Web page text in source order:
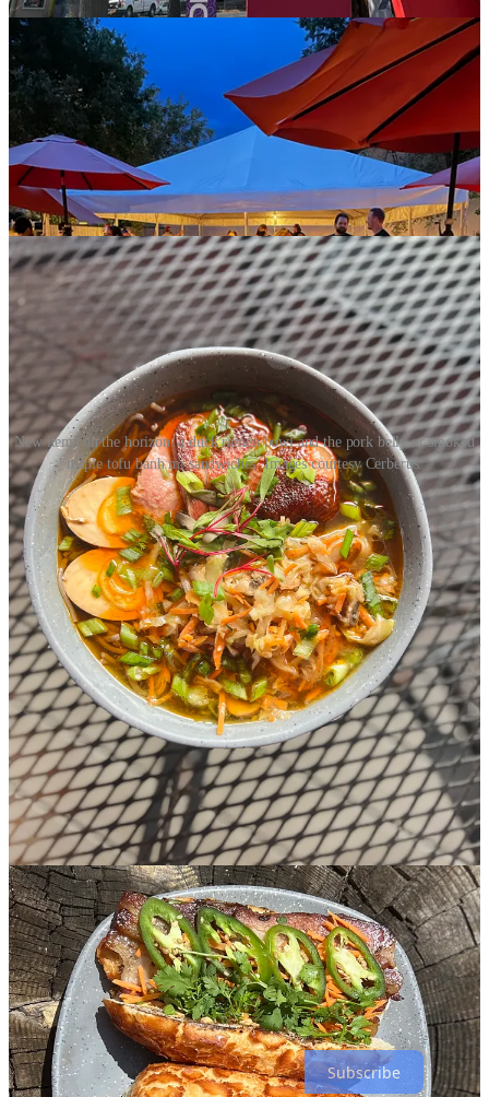
For instance anything like the bánh mi sandwich (yes, it’s returning
to the menu) that gets pork belly, Hetherington’s “secret marinade”
maple syrup smoked tofu can be subbed instead. “That tofu gets
fried to a crispy exterior,” they say, “but it’s soft inside and smoky
and sweet and peppery; simple but complex. It’s gone over insanely
well so far as a special.” Cerberus’ smoked brisket grilled cheese has
long been its go-for item, updated and refocused last year at this time
by original Cerberus Chef Mark LeFebvre. But Hetherington is
looking to apply the popular brewpub barbecue technique to non-
meat items too, “so that anyone can walk in the door and order
something for them.”
New items on the horizon: a duck ramen bowl and the pork belly or smoked
maple tofu banh mi sandwiches. Images courtesy Cerberus.
Something the chef says they’re particularly excited for is the launch
of monthly, prix fixe beer dinners,kicking off September 12with a
five-course dinner to celebrate Colorado’s harvest season.
Hetherington teases a Colorado harvest sour and a special pumpkin
beer from Johnson as just two pairings. From their food inspirations
they cite a smoked quail entrée, troutcakes with sourdough fry bread
and wojapi (a Native American berry sauce; Hetherington has part
Native heritage) and, well … the whole menu hasn’t been posted yet
so I don’t want to steal their thunder. Keep an eye on that event page
for upcoming details. “I like to have a theme or story with my
dinners,” they say, teasing a planned all-vegan dinner in November,
with the monthly events running through Valentine’s Day as the
current plan.
Some other things to look out for now and soon at Cerberus:
• An updated weekend brunch menu with weekly French toast
specials by culinary team member Haleigh Mulkey.
•Raise Hell for a Reason nightsweekly at neighboring sister outfit
Seven’s Gate. (Keep an eye out for a big community fundraising
event to be announced for Sept. 18.)
• Oktoberfest celebrations, Sept. 28.
• And of course, a final reminder for Sept. 14-15’s8th Anniversary
Extravaganza. (I didn’t even mention the beer pong tournament at
Seven’s Gate.)
Subscribe